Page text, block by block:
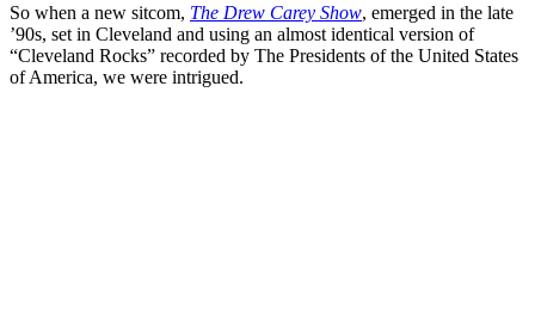
So when a new sitcom, The Drew Carey Show, emerged in the late
’90s, set in Cleveland and using an almost identical version of
“Cleveland Rocks” recorded by The Presidents of the United States
of America, we were intrigued.